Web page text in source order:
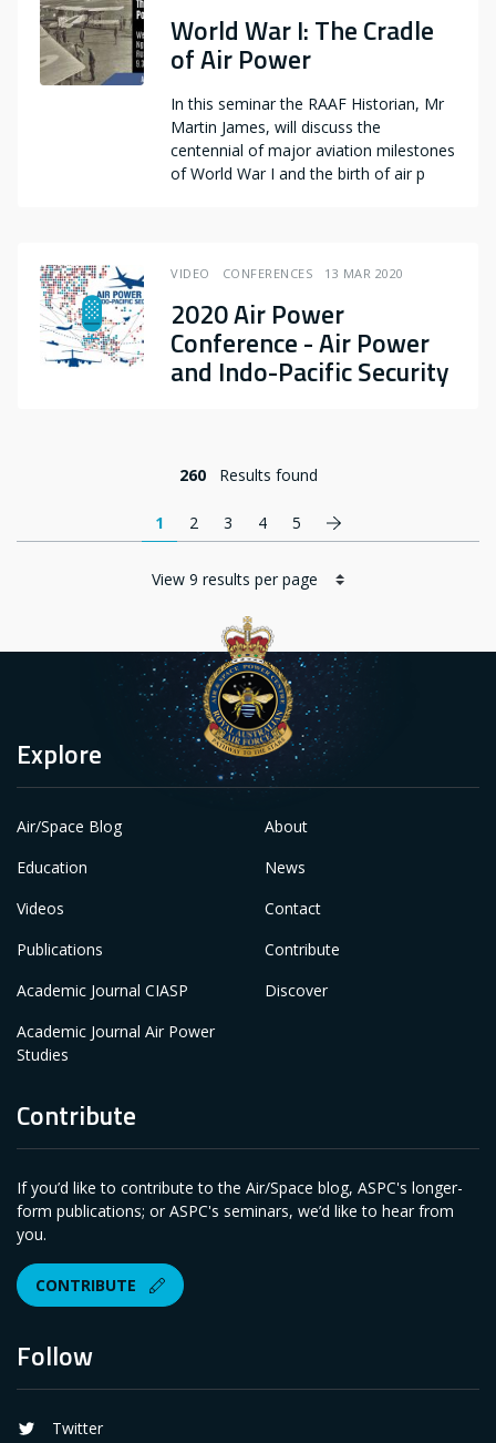
World War I: The Cradle
of Air Power
In this seminar the RAAF Historian, Mr
Martin James, will discuss the
centennial of major aviation milestones
of World War I and the birth of air p
VIDEO CONFERENCES 13 MAR 2020
2020 Air Power
Conference - Air Power
and Indo-Pacific Security
260 Results found
1 2 3 4 5 Next page
Follow
Twitter
Explore
Air/Space Blog
Education
Videos
Publications
Academic Journal CIASP
Academic Journal Air Power
Studies
About
News
Contact
Contribute
Discover
Contribute
If you’d like to contribute to the Air/Space blog, ASPC's longer-
form publications; or ASPC's seminars, we’d like to hear from
you.
CONTRIBUTE